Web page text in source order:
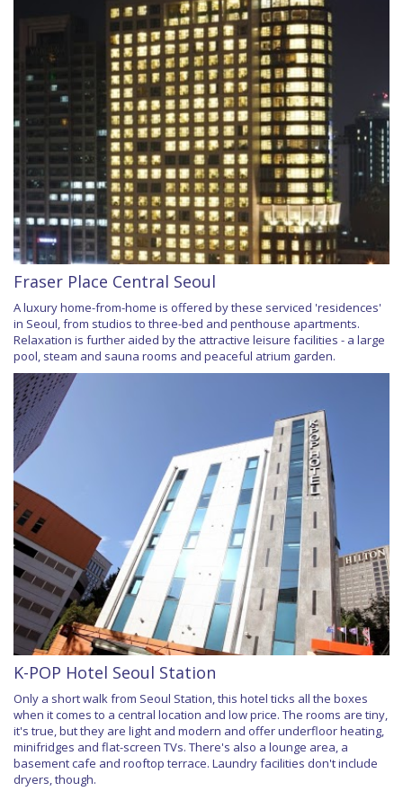
Fraser Place Central Seoul
A luxury home-from-home is offered by these serviced 'residences'
in Seoul, from studios to three-bed and penthouse apartments.
Relaxation is further aided by the attractive leisure facilities - a large
pool, steam and sauna rooms and peaceful atrium garden.
K-POP Hotel Seoul Station
Only a short walk from Seoul Station, this hotel ticks all the boxes
when it comes to a central location and low price. The rooms are tiny,
it's true, but they are light and modern and offer underfloor heating,
minifridges and flat-screen TVs. There's also a lounge area, a
basement cafe and rooftop terrace. Laundry facilities don't include
dryers, though.